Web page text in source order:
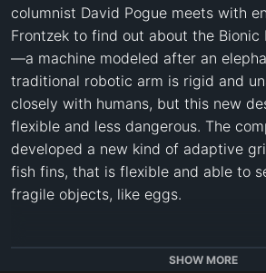
columnist David Pogue meets with
Frontzek to find out about the Bionic
—a machine modeled after an
traditional robotic arm is rigid and
closely with humans, but this new
flexible and less dangerous. The
developed a new kind of adaptive
fish fins, that is flexible and able to
fragile objects, like eggs.
This video is available in both
SHOW MORE